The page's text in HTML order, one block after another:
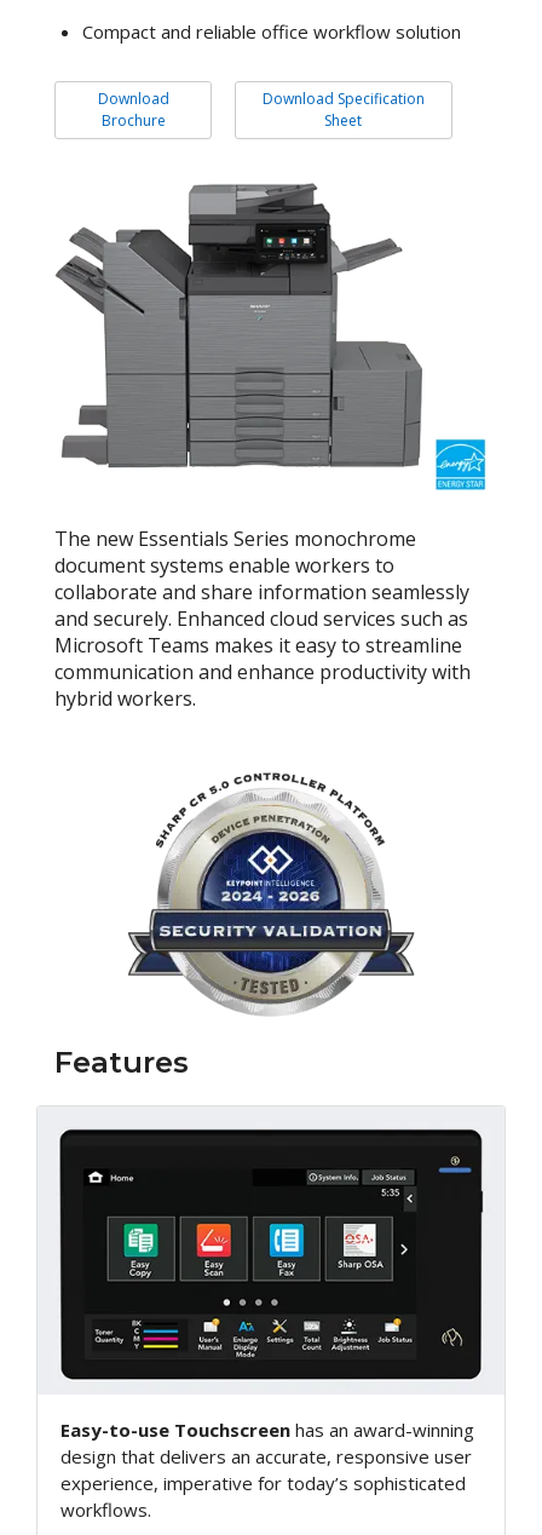
Compact and reliable office workflow solution
Download
Brochure
Download Specification
Sheet
The new Essentials Series monochrome
document systems enable workers to
collaborate and share information seamlessly
and securely. Enhanced cloud services such as
Microsoft Teams makes it easy to streamline
communication and enhance productivity with
hybrid workers.
Features
Easy-to-use Touchscreenhas an award-winning
design that delivers an accurate, responsive user
experience, imperative for today’s sophisticated
workflows.